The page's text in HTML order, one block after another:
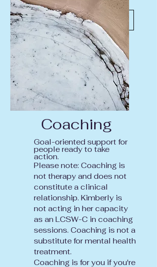
Inquire About Therapy
Coaching
Goal-oriented support for
people ready to take
action.
Please note: Coaching is
not therapy and does not
constitute a clinical
relationship. Kimberly is
not acting in her capacity
as an LCSW-C in coaching
sessions. Coaching is not a
substitute for mental health
treatment.
Coaching is for you if you're